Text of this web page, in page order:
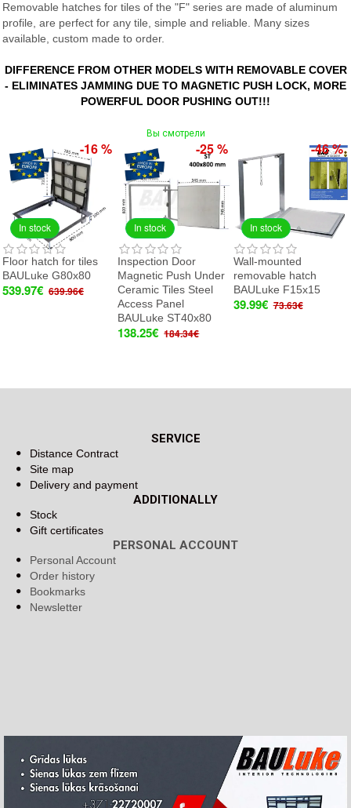
Removable hatches for tiles of the "F" series are made of aluminum
profile, are perfect for any tile, simple and reliable. Many sizes
available, custom made to order.
DIFFERENCE FROM OTHER MODELS WITH REMOVABLE COVER
- ELIMINATES JAMMING DUE TO MAGNETIC PUSH LOCK, MORE
POWERFUL DOOR PUSHING OUT!!!
Вы смотрели
In stock
-16 %
Floor hatch for tiles
BAULuke G80x80
539.97€ 639.96€
In stock
-25 %
Inspection Door
Magnetic Push Under
Ceramic Tiles Steel
Access Panel
BAULuke ST40x80
138.25€ 184.34€
In stock
-46 %
Wall-mounted
removable hatch
BAULuke F15x15
39.99€ 73.63€
SERVICE
Distance Contract
Site map
Delivery and payment
ADDITIONALLY
Stock
Gift certificates
PERSONAL ACCOUNT
Personal Account
Order history
Bookmarks
Newsletter